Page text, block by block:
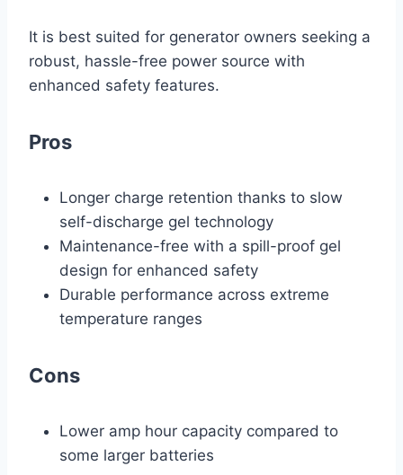
It is best suited for generator owners seeking a
robust, hassle-free power source with
enhanced safety features.
Pros
Longer charge retention thanks to slow
self-discharge gel technology
Maintenance-free with a spill-proof gel
design for enhanced safety
Durable performance across extreme
temperature ranges
Cons
Lower amp hour capacity compared to
some larger batteries